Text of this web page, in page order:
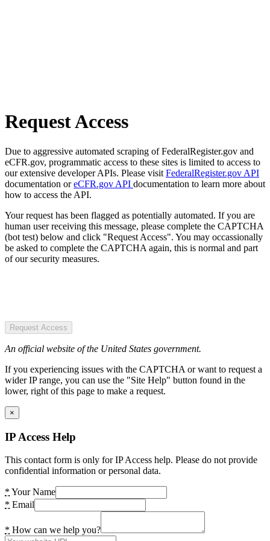
Request Access
Due to aggressive automated scraping of FederalRegister.gov and
eCFR.gov, programmatic access to these sites is limited to access to
our extensive developer APIs. Please visit FederalRegister.gov API
documentation oreCFR.gov API documentation to learn more about
how to access the API.
Your request has been flagged as potentially automated. If you are
human user receiving this message, please complete the CAPTCHA
(bot test) below and click "Request Access". You may occassionally
be asked to complete the CAPTCHA again, this is normal and part
of our security measures.
Request Access
An official website of the United States government.
If you experiencing issues with the CAPTCHA or want to request a
wider IP range, you can use the "Site Help" button found in the
lower, right of this page to make a request.
×
IP Access Help
This contact form is only for IP Access help. Please do not provide
confidential information or personal data.
* Your Name
* Email
* How can we help you?